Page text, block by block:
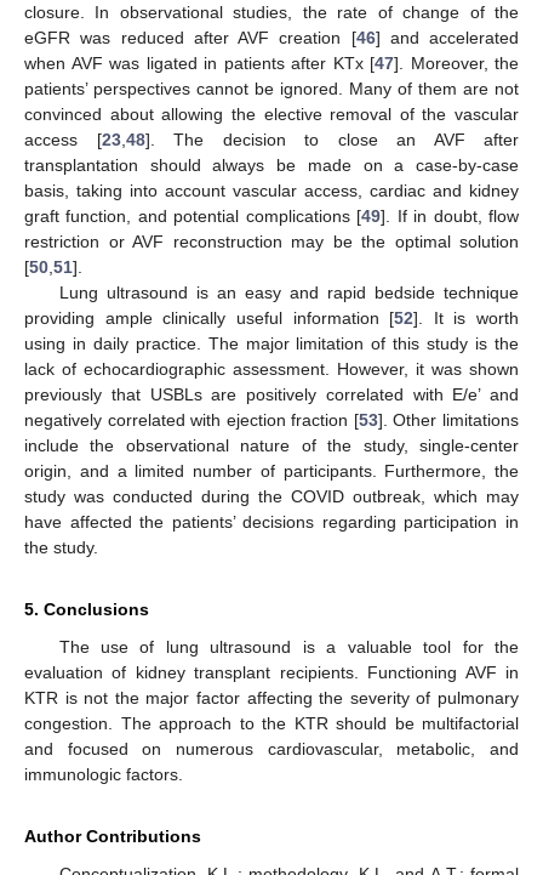
closure. In observational studies, the rate of change of the
eGFR was reduced after AVF creation [46] and accelerated
when AVF was ligated in patients after KTx [47]. Moreover, the
patients’ perspectives cannot be ignored. Many of them are not
convinced about allowing the elective removal of the vascular
access [23, 48]. The decision to close an AVF after
transplantation should always be made on a case-by-case
basis, taking into account vascular access, cardiac and kidney
graft function, and potential complications [49]. If in doubt, flow
restriction or AVF reconstruction may be the optimal solution
[50 51].
Lung ultrasound is an easy and rapid bedside technique
providing ample clinically useful information [52]. It is worth
using in daily practice. The major limitation of this study is the
lack of echocardiographic assessment. However, it was shown
previously that USBLs are positively correlated with E/e’ and
negatively correlated with ejection fraction [53]. Other limitations
include the observational nature of the study, single-center
origin, and a limited number of participants. Furthermore, the
study was conducted during the COVID outbreak, which may
have affected the patients’ decisions regarding participation in
the study.
5. Conclusions
The use of lung ultrasound is a valuable tool for the
evaluation of kidney transplant recipients. Functioning AVF in
KTR is not the major factor affecting the severity of pulmonary
congestion. The approach to the KTR should be multifactorial
and focused on numerous cardiovascular, metabolic, and
immunologic factors.
Author Contributions